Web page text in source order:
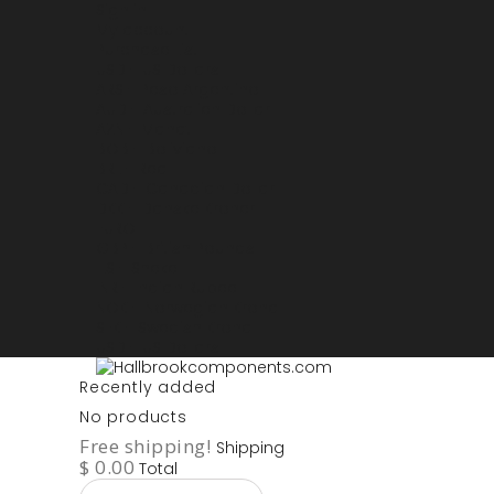
Recently added
No products
Free shipping! Shipping
$ 0.00 Total